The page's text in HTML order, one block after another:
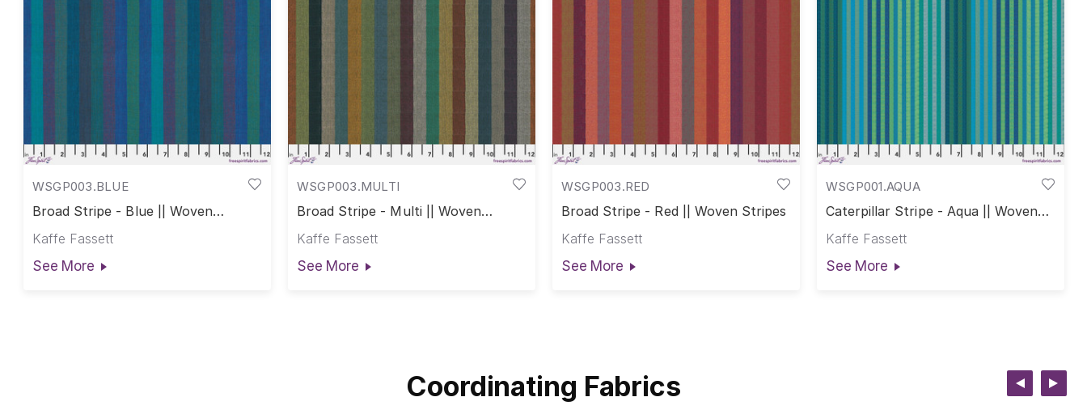
WSGP003.BLUE
Broad Stripe - Blue || Woven
Kaffe Fassett
See More
WSGP003.MULTI
Broad Stripe - Multi || Woven
Kaffe Fassett
See More
WSGP003.RED
Broad Stripe - Red || Woven Stripes
Kaffe Fassett
See More
WSGP001.AQUA
Caterpillar Stripe - Aqua || Woven
Kaffe Fassett
See More
Coordinating Fabrics